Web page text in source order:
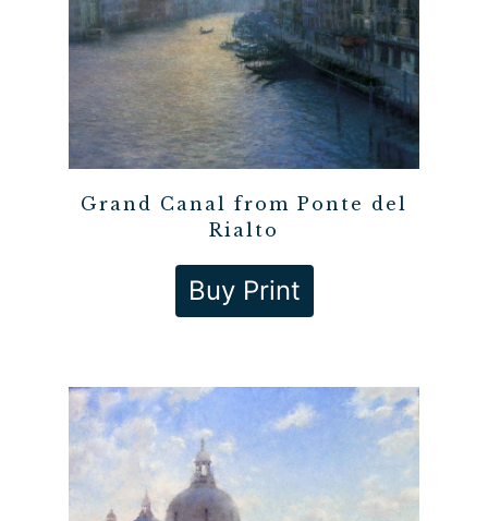
Grand Canal from Ponte del
Rialto
Buy Print